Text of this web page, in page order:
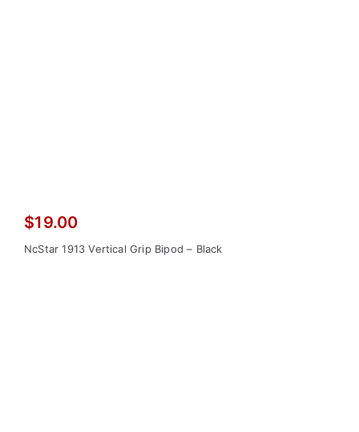
$19.00
NcStar 1913 Vertical Grip Bipod – Black